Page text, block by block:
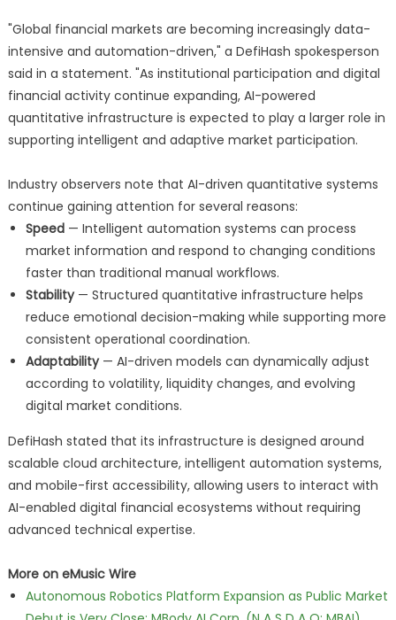
"Global financial markets are becoming increasingly data-
intensive and automation-driven," a DefiHash spokesperson
said in a statement. "As institutional participation and digital
financial activity continue expanding, AI-powered
quantitative infrastructure is expected to play a larger role in
supporting intelligent and adaptive market participation.
Industry observers note that AI-driven quantitative systems
continue gaining attention for several reasons:
Speed— Intelligent automation systems can process
market information and respond to changing conditions
faster than traditional manual workflows.
Stability— Structured quantitative infrastructure helps
reduce emotional decision-making while supporting more
consistent operational coordination.
Adaptability— AI-driven models can dynamically adjust
according to volatility, liquidity changes, and evolving
digital market conditions.
DefiHash stated that its infrastructure is designed around
scalable cloud architecture, intelligent automation systems,
and mobile-first accessibility, allowing users to interact with
AI-enabled digital financial ecosystems without requiring
advanced technical expertise.
More on eMusic Wire
Autonomous Robotics Platform Expansion as Public Market